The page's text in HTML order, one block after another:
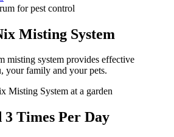
Misting System
misting system provides effective
your family and your pets.
Times Per Day